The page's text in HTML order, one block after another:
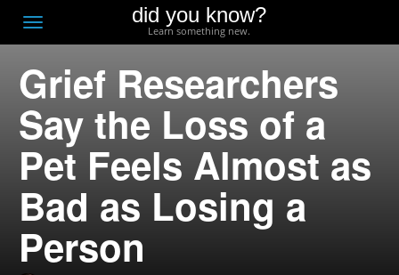
Toggle
navigation
did you know?
Learn something new.
Grief Researchers
Say the Loss of a
Pet Feels Almost as
Bad as Losing a
Person